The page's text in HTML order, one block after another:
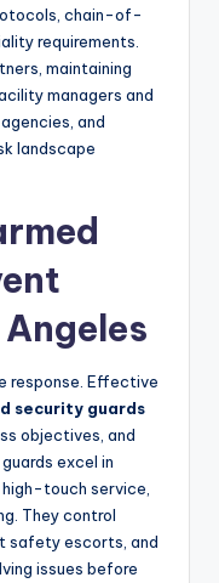
chain-of-
requirements.
maintaining
managers and
and
landscape
response. Effective
security guards
objectives, and
excel in
touch service,
They control
safety escorts, and
issues before